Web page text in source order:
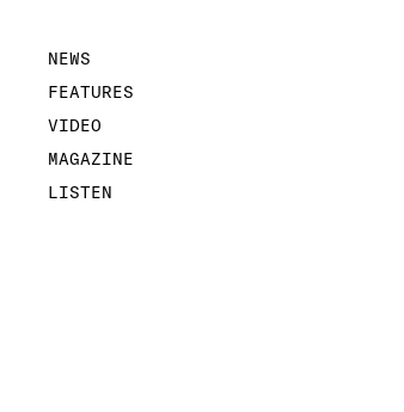
NEWS
FEATURES
VIDEO
MAGAZINE
LISTEN